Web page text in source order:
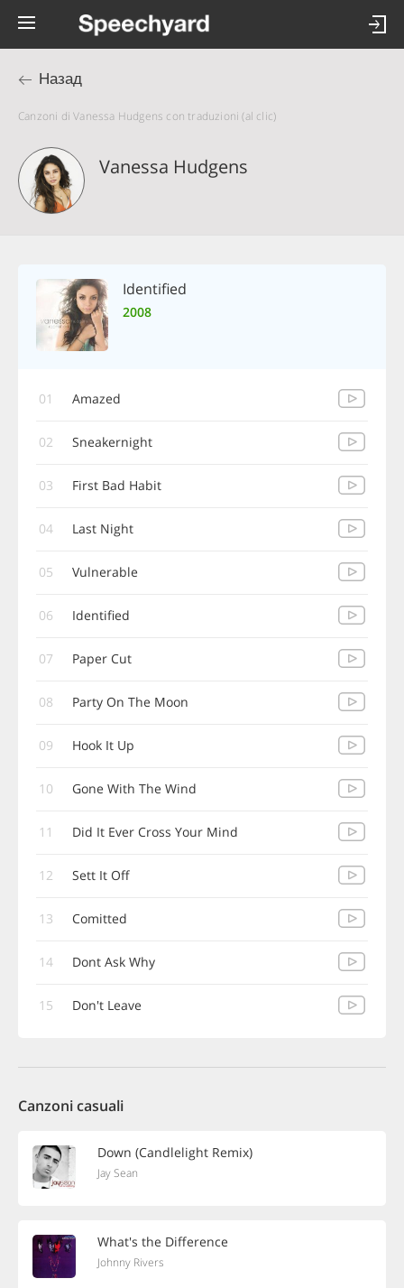
Назад
Canzoni di Vanessa Hudgens con traduzioni (al clic)
Vanessa Hudgens
Identified
2008
01 Amazed
02 Sneakernight
03 First Bad Habit
04 Last Night
05 Vulnerable
06 Identified
07 Paper Cut
08 Party On The Moon
09 Hook It Up
10 Gone With The Wind
11 Did It Ever Cross Your Mind
12 Sett It Off
13 Comitted
14 Dont Ask Why
15 Don't Leave
Canzoni casuali
Down (Candlelight Remix)
Jay Sean
What's the Difference
Johnny Rivers